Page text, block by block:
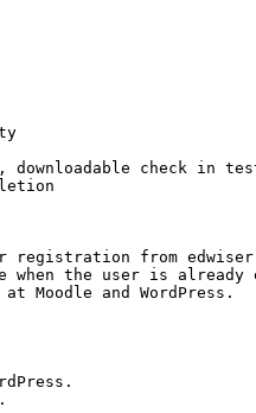
check in
from edwiser
when the user is already
Moodle and WordPress.